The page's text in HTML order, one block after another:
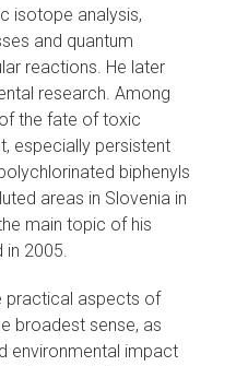
isotope analysis,
and quantum
reactions. He later
research. Among
the fate of toxic
especially persistent
biphenyls
areas in Slovenia in
main topic of his
in 2005.
practical aspects of
broadest sense, as
environmental impact